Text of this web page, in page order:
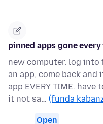
pinned apps gone
new computer. log
an app, come back
app EVERY TIME.
it not sa… (funda
Open